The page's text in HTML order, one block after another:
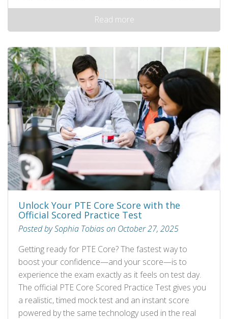
Read more
Unlock Your PTE Core Score with the
Official Scored Practice Test
Posted by Sophia Tobias on October 27, 2025
Getting ready for PTE Core? The fastest way to
boost your confidence—and your score—is to
experience the exam exactly as it feels on test day.
The official PTE Core Scored Practice Test gives you
a realistic, timed mock test and an instant score
powered by the same technology used in the real